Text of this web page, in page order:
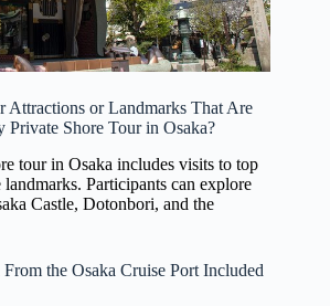
Attractions or Landmarks That Are
Shore Tour in Osaka?
tour in Osaka includes visits to top
landmarks. Participants can explore
Castle, Dotonbori, and the
the Osaka Cruise Port Included